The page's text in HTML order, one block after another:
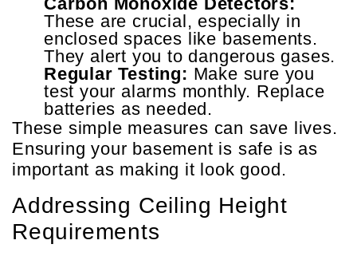
These are crucial, especially in
enclosed spaces like basements.
They alert you to dangerous gases.
Regular Testing: Make sure you
test your alarms monthly. Replace
batteries as needed.
These simple measures can save lives.
Ensuring your basement is safe is as
important as making it look good.
Addressing Ceiling Height
Requirements